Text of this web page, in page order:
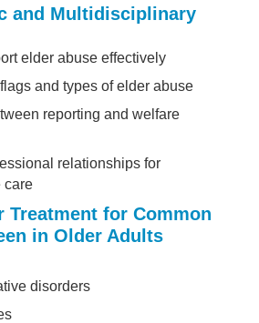
and Multidisciplinary
elder abuse effectively
and types of elder abuse
reporting and welfare
relationships for
care
Treatment for Common
in Older Adults
disorders